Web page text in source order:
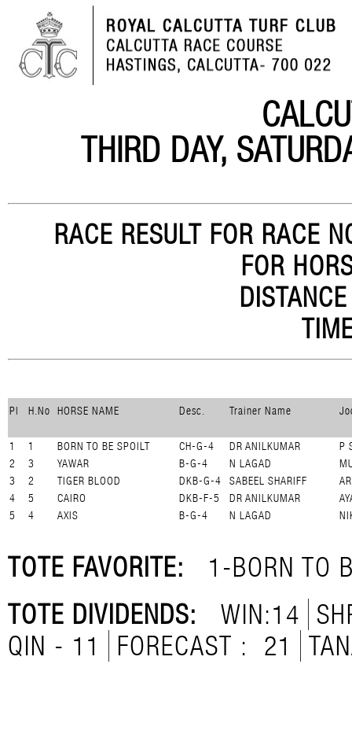
THIRD DAY,
RACE RESULT FOR RACE
FOR
Pl H.No HORSE NAME Desc. Trainer Name
1 1 BORN TO BE SPOILT CH-G-4 DR ANILKUMAR
P
2
3 YAWAR B-G-4 N LAGAD
3
2 TIGER BLOOD DKB-G-4 SABEEL SHARIFF
4
5 CAIRO DKB-F-5 DR ANILKUMAR
5
4 AXIS B-G-4 N LAGAD
TOTE FAVORITE:
1-BORN TO
TOTE DIVIDENDS:
WIN:14
QIN - 11
FORECAST : 21